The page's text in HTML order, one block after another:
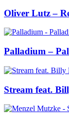
Oliver Lutz –
Palladium –
Stream feat.